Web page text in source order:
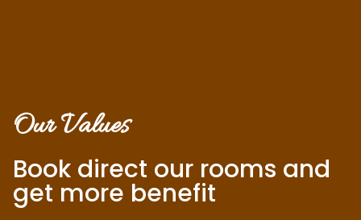
Our Values
Book direct our rooms and
get more benefit